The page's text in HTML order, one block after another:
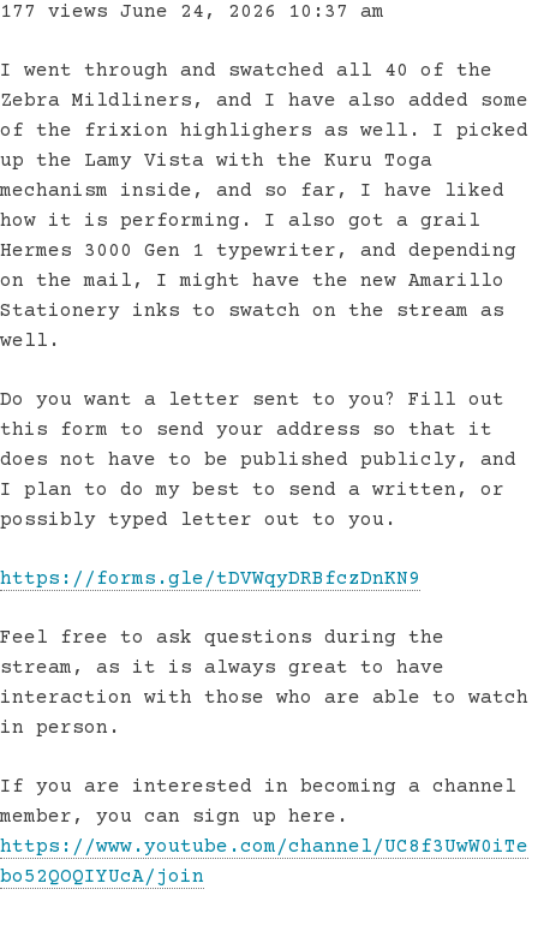
177 views June 24, 2026 10:37 am
I went through and swatched all 40 of the
Zebra Mildliners, and I have also added some
of the frixion highlighers as well. I picked
up the Lamy Vista with the Kuru Toga
mechanism inside, and so far, I have liked
how it is performing. I also got a grail
Hermes 3000 Gen 1 typewriter, and depending
on the mail, I might have the new Amarillo
Stationery inks to swatch on the stream as
well.
Do you want a letter sent to you? Fill out
this form to send your address so that it
does not have to be published publicly, and
I plan to do my best to send a written, or
possibly typed letter out to you.
https://forms.gle/tDVWqyDRBfczDnKN9
Feel free to ask questions during the
stream, as it is always great to have
interaction with those who are able to watch
in person.
If you are interested in becoming a channel
member, you can sign up here.
https://www.youtube.com/channel/UC8f3UwW0iTe
bo52QOQIYUcA/join